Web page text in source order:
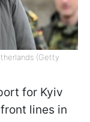
(Getty
for Kyiv
lines in